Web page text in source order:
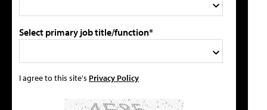
Select primary job title/function*
I agree to this site's Privacy Policy